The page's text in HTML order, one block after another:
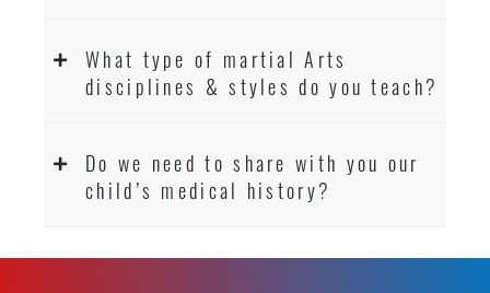
What type of martial Arts
disciplines & styles do you teach?
Do we need to share with you our
child’s medical history?